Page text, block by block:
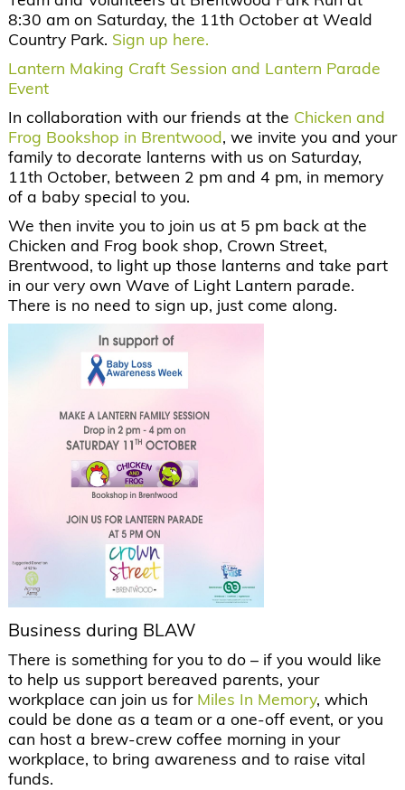
8:30 am on Saturday, the 11th October at Weald
Country Park. Sign up here.
Lantern Making Craft Session and Lantern Parade
Event
In collaboration with our friends at the Chicken and
Frog Bookshop in Brentwood, we invite you and your
family to decorate lanterns with us on Saturday,
11th October, between 2 pm and 4 pm, in memory
of a baby special to you.
We then invite you to join us at 5 pm back at the
Chicken and Frog book shop, Crown Street,
Brentwood, to light up those lanterns and take part
in our very own Wave of Light Lantern parade.
There is no need to sign up, just come along.
Business during BLAW
There is something for you to do – if you would like
to help us support bereaved parents, your
workplace can join us for Miles In Memory, which
could be done as a team or a one-off event, or you
can host a brew-crew coffee morning in your
workplace, to bring awareness and to raise vital
funds.